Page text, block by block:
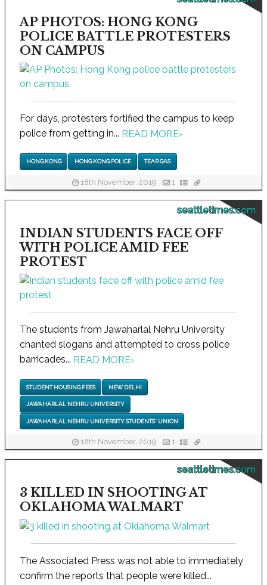
AP PHOTOS: HONG KONG
POLICE BATTLE PROTESTERS
ON CAMPUS
For days, protesters fortified the campus to keep
police from getting in... READ MORE›
HONG KONG HONG KONG POLICE TEAR GAS
18th November, 2019 1
seattletimes.com
INDIAN STUDENTS FACE OFF
WITH POLICE AMID FEE
PROTEST
The students from Jawaharlal Nehru University
chanted slogans and attempted to cross police
barricades... READ MORE›
STUDENT HOUSING FEES NEW DELHI
JAWAHARLAL NEHRU UNIVERSITY
JAWAHARLAL NEHRU UNIVERSITY STUDENTS' UNION
18th November, 2019 1
seattletimes.com
3 KILLED IN SHOOTING AT
OKLAHOMA WALMART
The Associated Press was not able to immediately
confirm the reports that people were killed...